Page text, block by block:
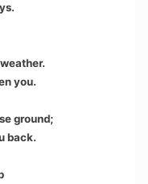
you.
ground;
back.